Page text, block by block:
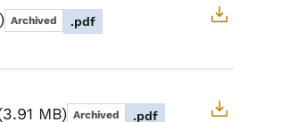
Archived .pdf
3.91 MB Archived .pdf